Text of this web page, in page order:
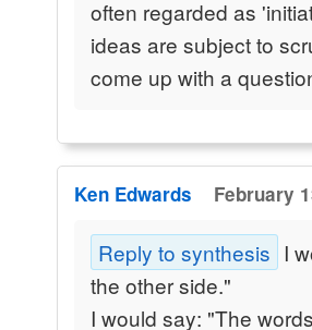
often regarded as
ideas are subject to
come up with a
Ken Edwards February
Reply to synthesis I
the other side."
I would say: "The